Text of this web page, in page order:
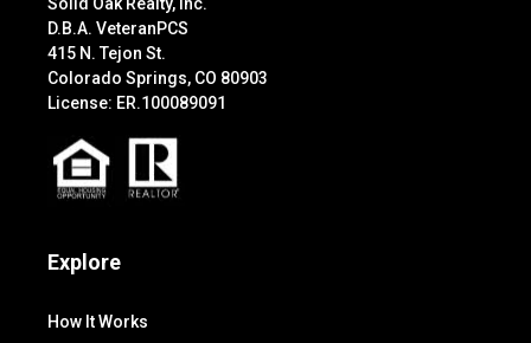
D.B.A. VeteranPCS
415 N. Tejon St.
Colorado Springs, CO 80903
License: ER.100089091
Explore
How It Works